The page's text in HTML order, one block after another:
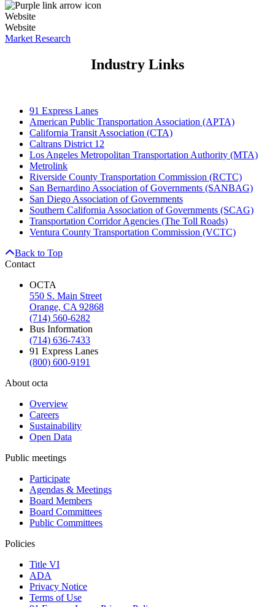
Website
Website
Market Research
Industry Links
91 Express Lanes
American Public Transportation Association (APTA)
California Transit Association (CTA)
Caltrans District 12
Los Angeles Metropolitan Transportation Authority (MTA)
Metrolink
Riverside County Transportation Commission (RCTC)
San Bernardino Association of Governments (SANBAG)
San Diego Association of Governments
Southern California Association of Governments (SCAG)
Transportation Corridor Agencies (The Toll Roads)
Ventura County Transportation Commission (VCTC)
Back to Top
Contact
OCTA
550 S. Main Street
Orange, CA 92868
(714) 560-6282
Bus Information
(714) 636-7433
91 Express Lanes
(800) 600-9191
About octa
Overview
Careers
Sustainability
Open Data
Public meetings
Participate
Agendas & Meetings
Board Members
Board Committees
Public Committees
Policies
Title VI
ADA
Privacy Notice
Terms of Use